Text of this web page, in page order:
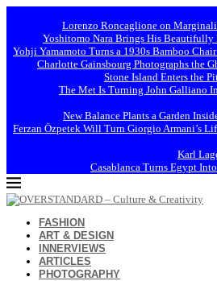
Lorenzo Roncaglione on
Yoshitomo Nara Brings His Beautifully
Yohji Yamamoto Turns a 1930s Bamboo
Charlotte Gainsbourg Photographs the
Stone Island Enters the
The Met Is Turning John Galliano
New Balance Plants a Garden
Ferzan Özpetek Will Turn Giorgio Armani’s
Karl
Casablanca Turns Egypt
FASHION
ART & DESIGN
INNERVIEWS
ARTICLES
PHOTOGRAPHY